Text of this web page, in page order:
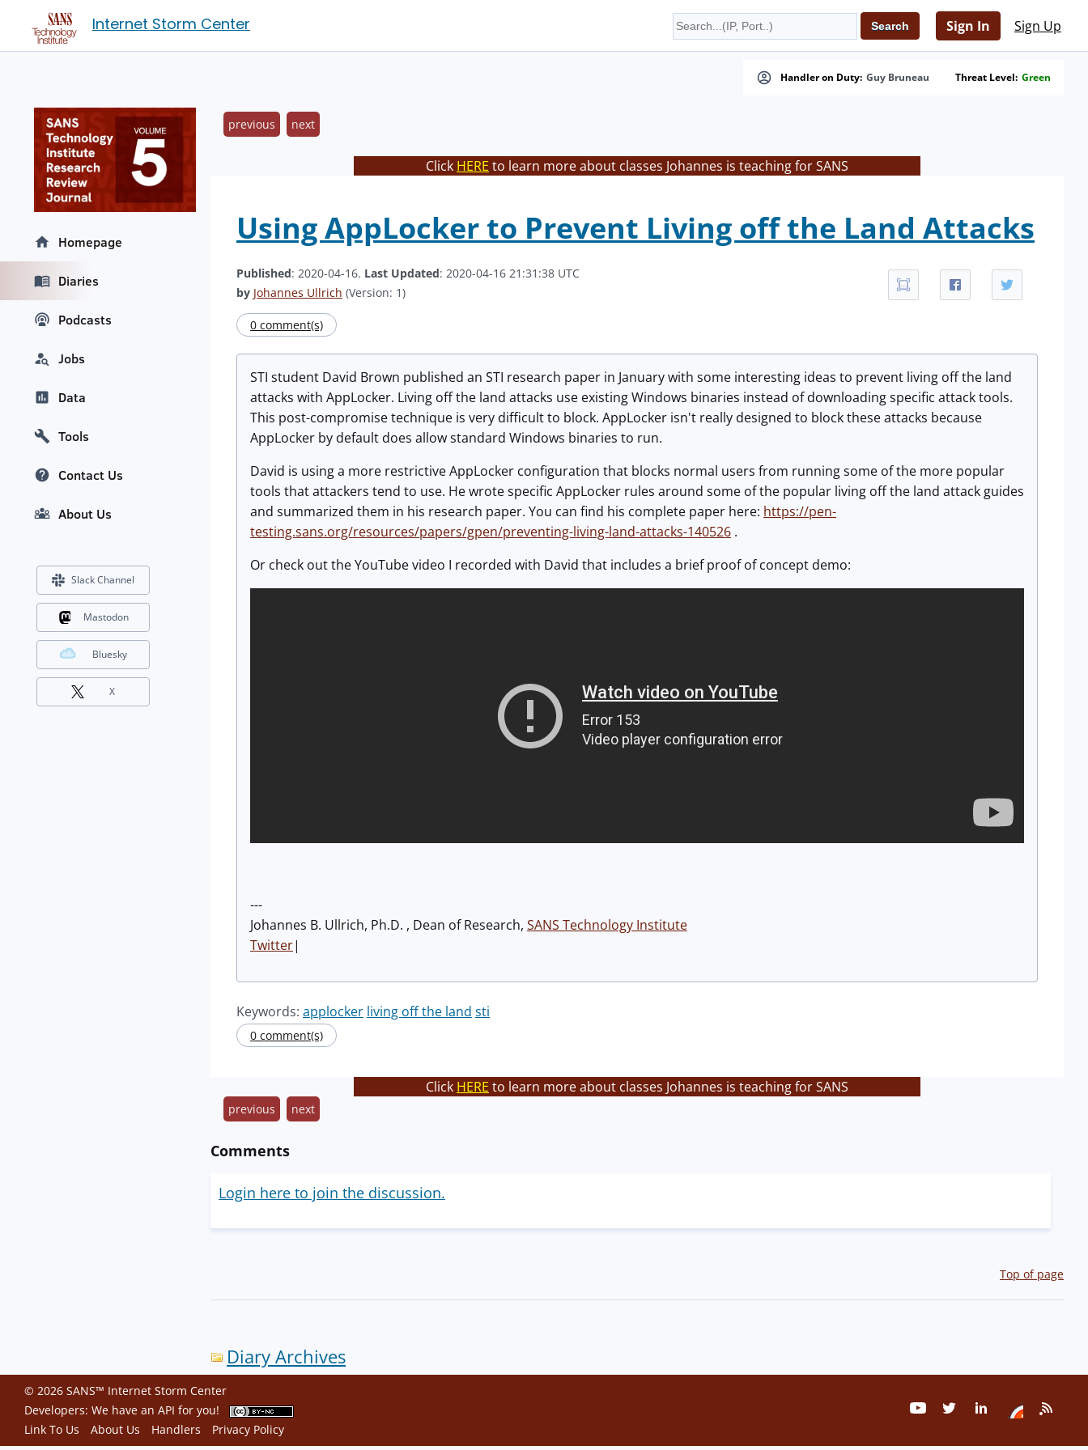
Internet Storm Center Sign In Sign Up
Handler on Duty: Guy Bruneau Threat Level: Green
previous next
Click HERE to learn more about classes Johannes is teaching for SANS
Using AppLocker to Prevent Living off the Land Attacks
Published: 2020-04-16. Last Updated: 2020-04-16 21:31:38 UTC
by Johannes Ullrich (Version: 1)
0 comment(s)
STI student David Brown published an STI research paper in January with some interesting ideas to prevent living off the land
attacks with AppLocker. Living off the land attacks use existing Windows binaries instead of downloading specific attack tools.
This post-compromise technique is very difficult to block. AppLocker isn't really designed to block these attacks because
AppLocker by default does allow standard Windows binaries to run.
David is using a more restrictive AppLocker configuration that blocks normal users from running some of the more popular
tools that attackers tend to use. He wrote specific AppLocker rules around some of the popular living off the land attack guides
and summarized them in his research paper. You can find his complete paper here: https://pen-
testing.sans.org/resources/papers/gpen/preventing-living-land-attacks-140526 .
Or check out the YouTube video I recorded with David that includes a brief proof of concept demo:
---
Johannes B. Ullrich, Ph.D. , Dean of Research, SANS Technology Institute
Twitter|
Keywords: applocker living off the land sti
0 comment(s)
Click HERE to learn more about classes Johannes is teaching for SANS
previous next
Comments
Login here to join the discussion.
Top of page
Diary Archives
Homepage
Diaries
Podcasts
Jobs
Data
Tools
Contact Us
About Us
Slack Channel
Mastodon
Bluesky
X
© 2026 SANS™ Internet Storm Center
Developers: We have an API for you!
Link To Us
About Us Handlers Privacy Policy